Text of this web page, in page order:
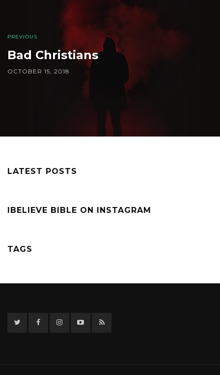
PREVIOUS
Bad Christians
OCTOBER 15, 2018
LATEST POSTS
IBELIEVE BIBLE ON INSTAGRAM
TAGS
Twitter Facebook InstagramYouTubeRSS